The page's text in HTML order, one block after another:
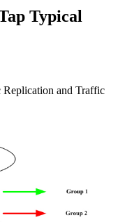
Typical
and Traffic